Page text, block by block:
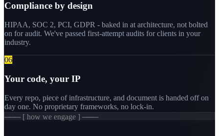
Compliance by design
HIPAA, SOC 2, PCI, GDPR - baked in at architecture, not bolted
on for audit. We've passed first-attempt audits for clients in your
industry.
06
Your code, your IP
Every repo, piece of infrastructure, and document is handed off on
day one. No proprietary frameworks, no lock-in.
─── [ how we engage ] ───